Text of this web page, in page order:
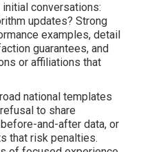
conversations:
updates? Strong
examples, detail
guarantees, and
or affiliations that
national templates
to share
and-after data, or
that risk penalties.